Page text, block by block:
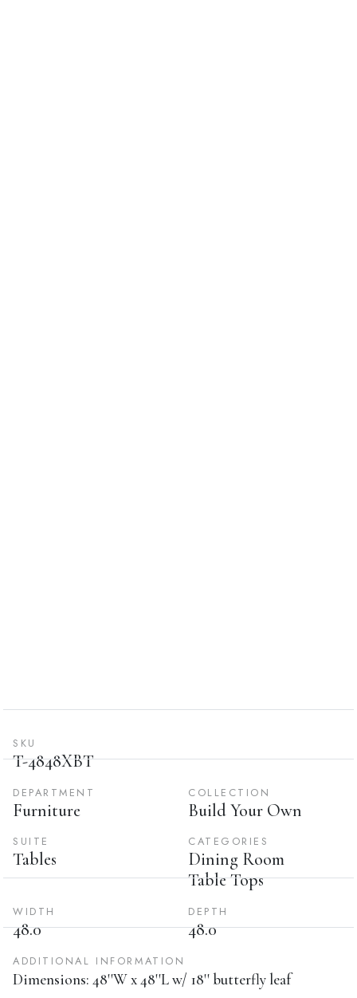
SKU
T-4848XBT
DEPARTMENT
Furniture
COLLECTION
Build Your Own
SUITE
Tables
CATEGORIES
Dining Room
Table Tops
WIDTH
48.0
DEPTH
48.0
ADDITIONAL INFORMATION
Dimensions: 48''W x 48''L w/ 18'' butterfly leaf